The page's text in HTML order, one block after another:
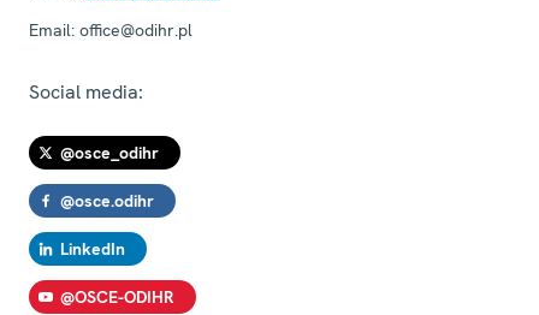
Email: office@odihr.pl
Social media:
@osce_odihr
@osce.odihr
LinkedIn
@OSCE-ODIHR